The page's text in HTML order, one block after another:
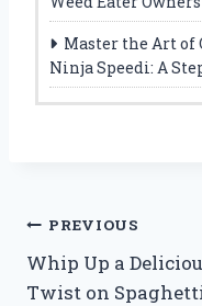
Master the Art
Ninja Speedi: A
Post
navigation
PREVIOUS
Whip Up a
Twist on